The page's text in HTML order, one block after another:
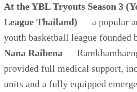
At the YBL Tryouts Season 3
League Thailand) — a popular
youth basketball league founded
Nana Raibena —
provided full medical support,
units and a fully equipped